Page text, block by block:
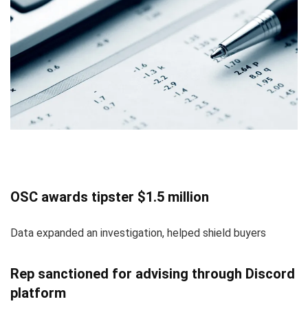
OSC awards tipster $1.5 million
Data expanded an investigation, helped shield buyers
Rep sanctioned for advising through Discord
platform